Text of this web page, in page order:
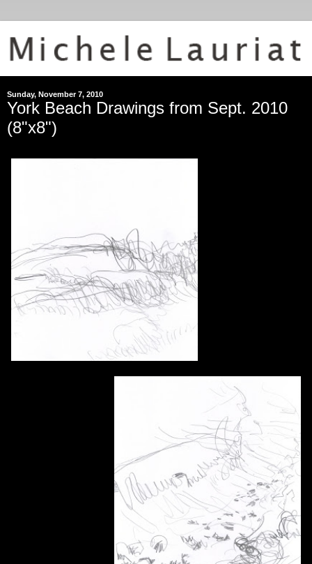
Sunday, November 7, 2010
York Beach Drawings from Sept. 2010
(8"x8")